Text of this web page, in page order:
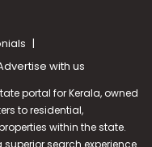
with us
portal for Kerala, owned
to residential,
within the state.
search experience